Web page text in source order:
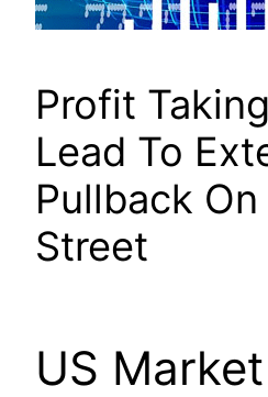
Profit
Lead To
Pullback On
Street
US Market